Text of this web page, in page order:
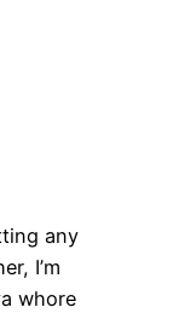
any
I’m
whore